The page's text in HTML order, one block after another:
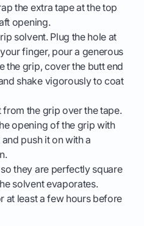
the extra tape at the top
opening.
solvent. Plug the hole at
finger, pour a generous
the grip, cover the butt end
shake vigorously to coat
from the grip over the tape.
opening of the grip with
push it on with a
they are perfectly square
solvent evaporates.
at least a few hours before